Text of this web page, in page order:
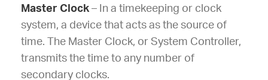
Master Clock– In a timekeeping or clock
system, a device that acts as the source of
time. The Master Clock, or System Controller,
transmits the time to any number of
secondary clocks.